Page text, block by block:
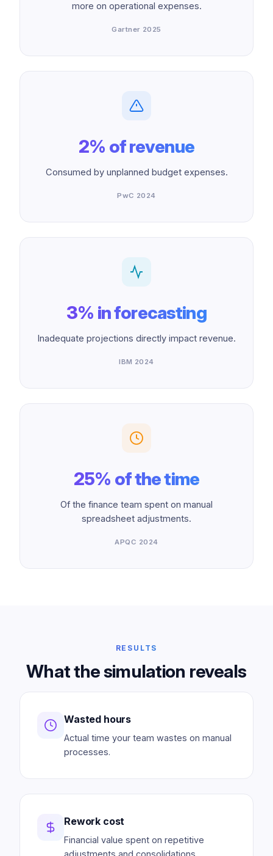
more on operational expenses.
Gartner 2025
2% of revenue
Consumed by unplanned budget expenses.
PwC 2024
3% in forecasting
Inadequate projections directly impact revenue.
IBM 2024
25% of the time
Of the finance team spent on manual
spreadsheet adjustments.
APQC 2024
RESULTS
What the simulation reveals
Wasted hours
Actual time your team wastes on manual
processes.
Rework cost
Financial value spent on repetitive
adjustments and consolidations.